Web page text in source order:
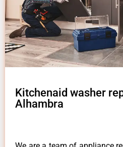
Kitchenaid washer
Alhambra